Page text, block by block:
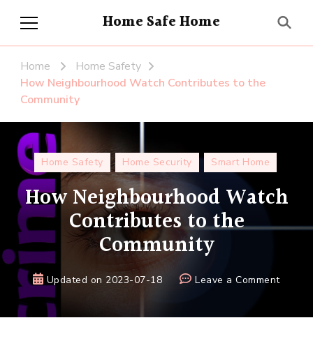
Home Safe Home
Home
Home Safety
How Neighbourhood Watch Contributes to the
Community
Home Safety Home Security Smart Home
How Neighbourhood Watch
Contributes to the
Community
Updated on 2023-07-18 Leave a Commenton